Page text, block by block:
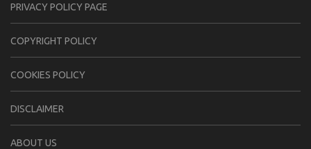
PRIVACY POLICY PAGE
CОPYRIGHT PОLIСY
COOKIES POLICY
DISCLAIMER
ABOUT US